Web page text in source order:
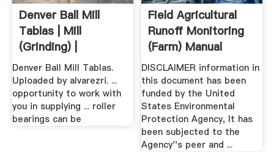
Denver Ball Mill
Tablas | Mill
(Grinding) |
Buoyancy
Denver Ball Mill Tablas.
Uploaded by alvarezri. ...
opportunity to work with
you in supplying ... roller
bearings can be
Field Agricultural
Runoff Monitoring
(Farm) Manual
DISCLAIMER information in
this document has been
funded by the United
States Environmental
Protection Agency, It has
been subjected to the
Agency''s peer and ...